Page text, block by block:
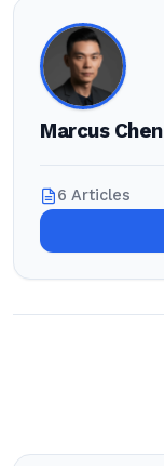
Marcus Chen
6 Articles